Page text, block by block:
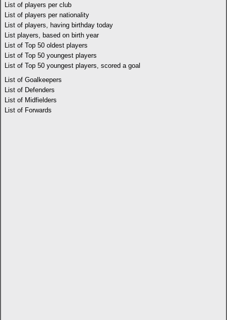
List of players per club
List of players per nationality
List of players, having birthday today
List players, based on birth year
List of Top 50 oldest players
List of Top 50 youngest players
List of Top 50 youngest players, scored a goal
List of Goalkeepers
List of Defenders
List of Midfielders
List of Forwards